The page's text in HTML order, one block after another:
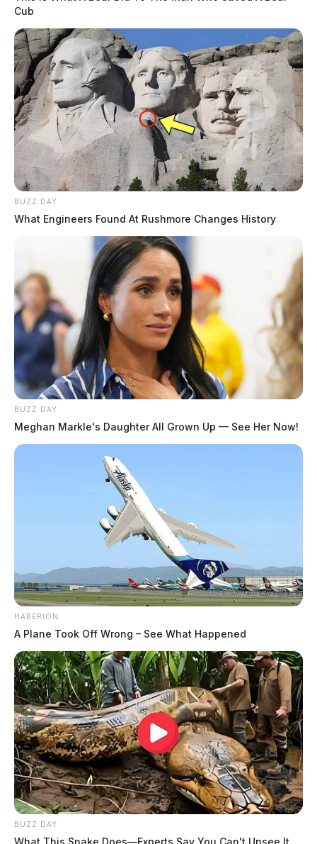
Cub
BUZZ DAY
What Engineers Found At Rushmore Changes History
BUZZ DAY
Meghan Markle's Daughter All Grown Up — See Her Now!
HABERION
A Plane Took Off Wrong – See What Happened
BUZZ DAY
What This Snake Does—Experts Say You Can't Unsee It